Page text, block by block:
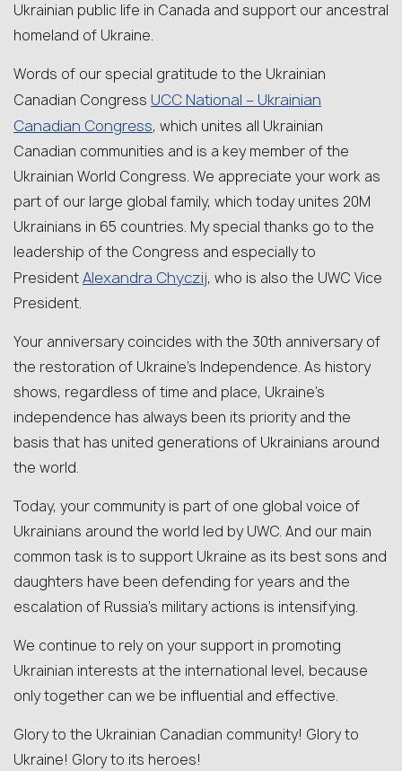
Ukrainian public life in Canada and support our ancestral
homeland of Ukraine.
Words of our special gratitude to the Ukrainian
Canadian Congress UCC National – Ukrainian
Canadian Congress, which unites all Ukrainian
Canadian communities and is a key member of the
Ukrainian World Congress. We appreciate your work as
part of our large global family, which today unites 20M
Ukrainians in 65 countries. My special thanks go to the
leadership of the Congress and especially to
PresidentAlexandra Chyczij, who is also the UWC Vice
President.
Your anniversary coincides with the 30th anniversary of
the restoration of Ukraine’s Independence. As history
shows, regardless of time and place, Ukraine’s
independence has always been its priority and the
basis that has united generations of Ukrainians around
the world.
Today, your community is part of one global voice of
Ukrainians around the world led by UWC. And our main
common task is to support Ukraine as its best sons and
daughters have been defending for years and the
escalation of Russia’s military actions is intensifying.
We continue to rely on your support in promoting
Ukrainian interests at the international level, because
only together can we be influential and effective.
Glory to the Ukrainian Canadian community! Glory to
Ukraine! Glory to its heroes!